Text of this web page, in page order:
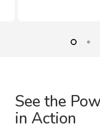
See the
in Action